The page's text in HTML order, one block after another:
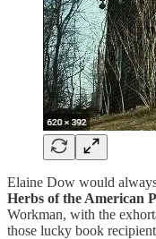
Elaine Dow would
Herbs of the American
Workman, with the
those lucky book